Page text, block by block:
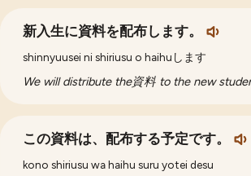
新入生に資料を配布します。
shinnyuusei ni shiriusu o haihuします
We will distribute the資料 to the new
この資料は、配布する予定です。
kono shiriusu wa haihu suru yotei desu